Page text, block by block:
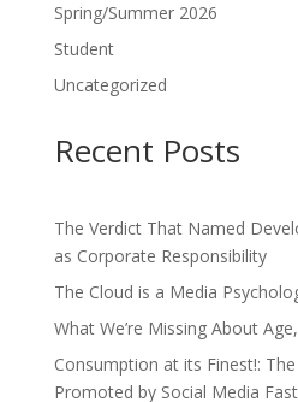
Spring/Summer 2026
Student
Uncategorized
Recent Posts
The Verdict That Named
as Corporate Responsibility
The Cloud is a Media
What We’re Missing About
Consumption at its Finest!:
Promoted by Social Media